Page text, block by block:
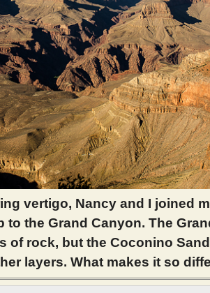
vertigo, Nancy and I joined
to the Grand Canyon. The
of rock, but the Coconino
layers. What makes it so